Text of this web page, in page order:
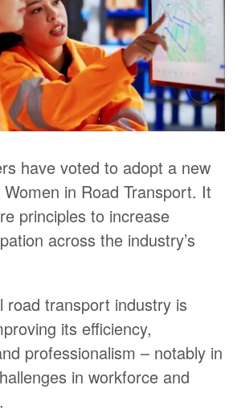
have voted to adopt a new
in Road Transport. It
principles to increase
across the industry’s
road transport industry is
its efficiency,
professionalism – notably in
in workforce and